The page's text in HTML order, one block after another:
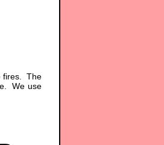
fires. The
We use